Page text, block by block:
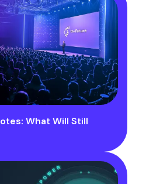
What Will Still